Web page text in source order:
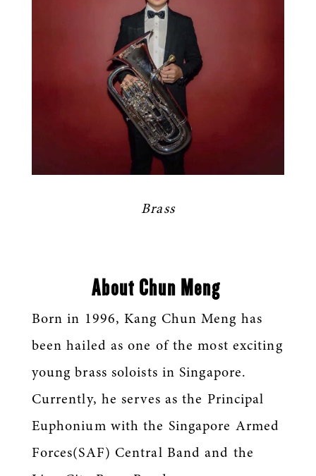
Brass
About Chun Meng
Born in 1996, Kang Chun Meng has
been hailed as one of the most exciting
young brass soloists in Singapore.
Currently, he serves as the Principal
Euphonium with the Singapore Armed
Forces(SAF) Central Band and the